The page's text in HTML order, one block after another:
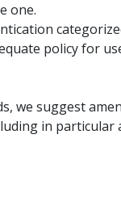
one.
policy for
we suggest
in